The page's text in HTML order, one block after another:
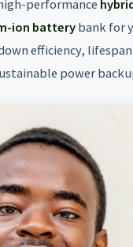
performance
ion batterybank for
efficiency,
power